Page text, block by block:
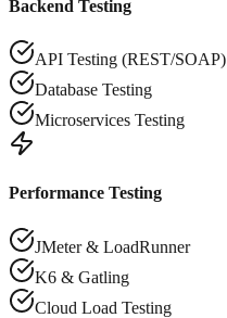
Backend Testing
API Testing (REST/SOAP)
Database Testing
Microservices Testing
Performance Testing
JMeter & LoadRunner
K6 & Gatling
Cloud Load Testing